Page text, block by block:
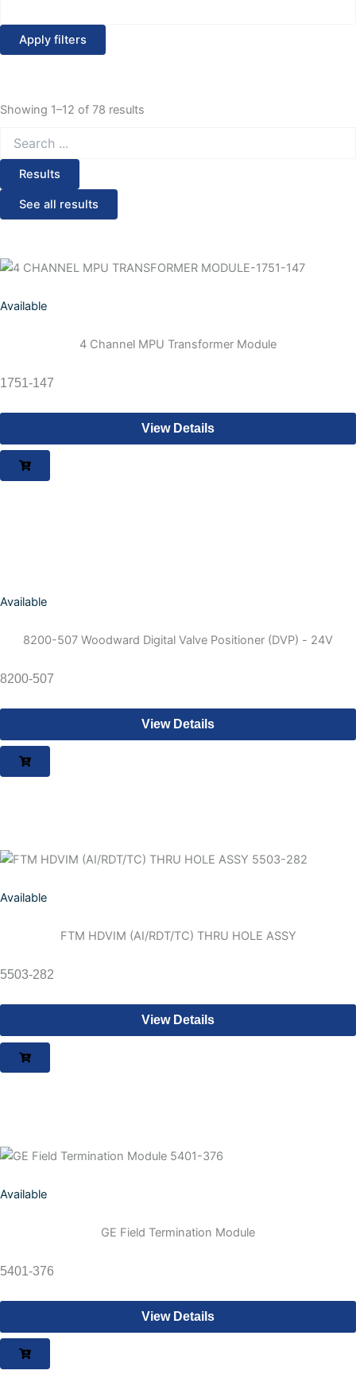
Apply filters
Showing 1–12 of 78 results
Results
See all results
Available
4 Channel MPU Transformer Module
1751-147
View Details
Available
8200-507 Woodward Digital Valve Positioner (DVP) - 24V
8200-507
View Details
Available
FTM HDVIM (AI/RDT/TC) THRU HOLE ASSY
5503-282
View Details
Available
GE Field Termination Module
5401-376
View Details